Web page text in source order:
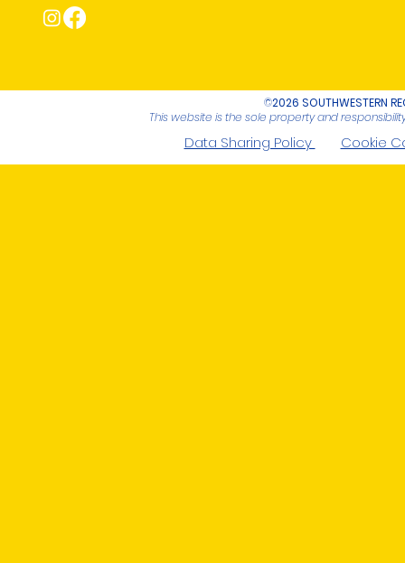
©2026 SOUTHWESTERN
This website is the sole property and
Data Sharing Policy Cookie